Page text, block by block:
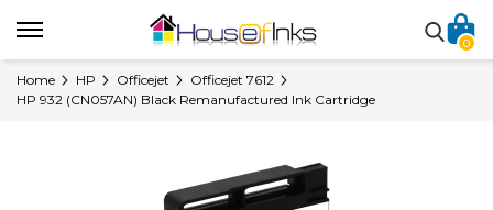
0
Home HP Officejet
Officejet 7612
HP 932 (CN057AN) Black Remanufactured Ink Cartridge